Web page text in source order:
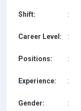
Shift: :
Career Level: :
Positions: :
Experience: :
Gender: :